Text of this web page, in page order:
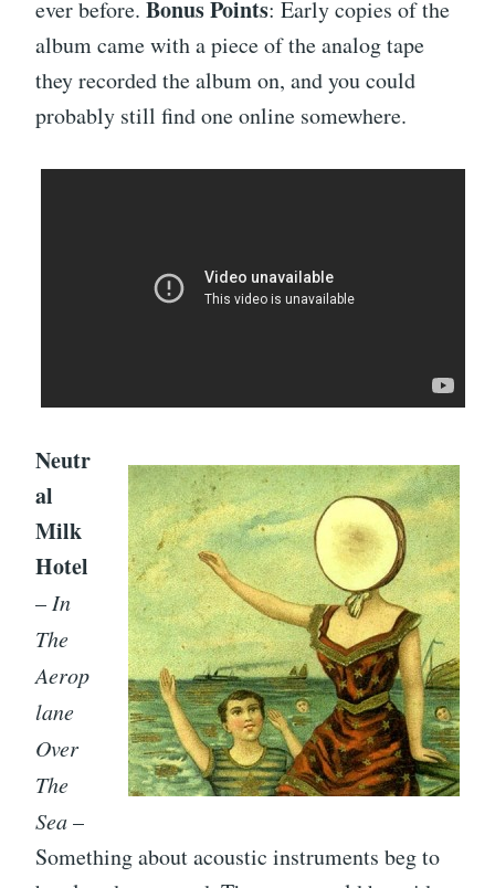
ever before. Bonus Points: Early copies of the
album came with a piece of the analog tape
they recorded the album on, and you could
probably still find one online somewhere.
Neutr
al
Milk
Hotel
–In
The
Aerop
lane
Over
The
Sea–
Something about acoustic instruments beg to